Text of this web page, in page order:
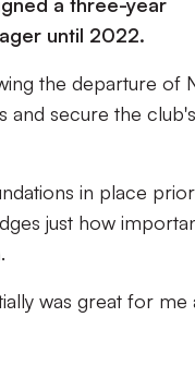
until 2022.
the departure of
and secure the club's
in place
just how
was great for me